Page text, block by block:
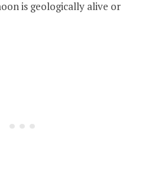
is geologically alive or